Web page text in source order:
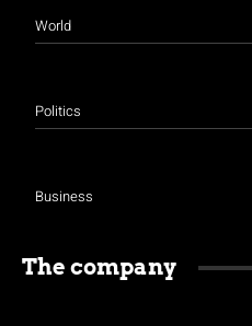
World
Politics
Business
The company